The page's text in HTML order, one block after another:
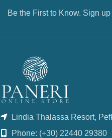
Be the First to Know. Sign
Lindia Thalassa Resort,
Phone: (+30) 22440 29380